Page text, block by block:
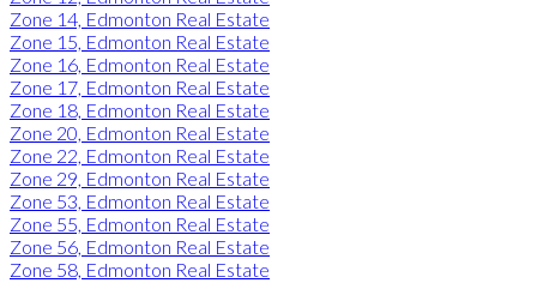
Zone 14, Edmonton Real Estate
Zone 15, Edmonton Real Estate
Zone 16, Edmonton Real Estate
Zone 17, Edmonton Real Estate
Zone 18, Edmonton Real Estate
Zone 20, Edmonton Real Estate
Zone 22, Edmonton Real Estate
Zone 29, Edmonton Real Estate
Zone 53, Edmonton Real Estate
Zone 55, Edmonton Real Estate
Zone 56, Edmonton Real Estate
Zone 58, Edmonton Real Estate